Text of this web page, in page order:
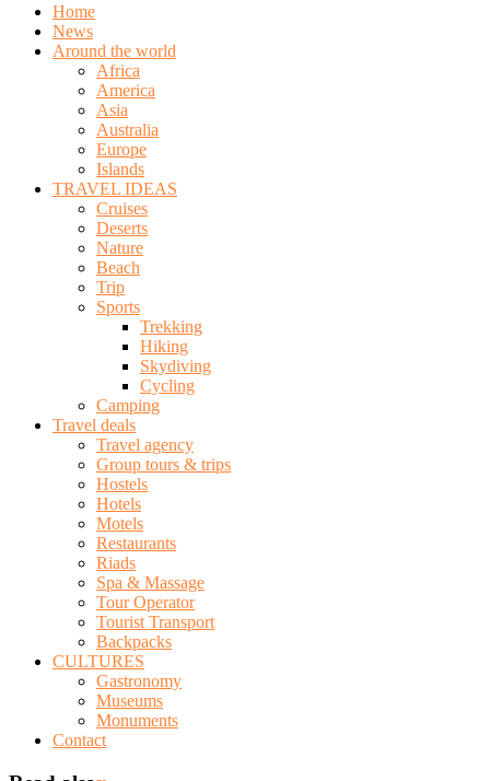
Home
News
Around the world
Africa
America
Asia
Australia
Europe
Islands
TRAVEL IDEAS
Cruises
Deserts
Nature
Beach
Trip
Sports
Trekking
Hiking
Skydiving
Cycling
Camping
Travel deals
Travel agency
Group tours & trips
Hostels
Hotels
Motels
Restaurants
Riads
Spa & Massage
Tour Operator
Tourist Transport
Backpacks
CULTURES
Gastronomy
Museums
Monuments
Contact